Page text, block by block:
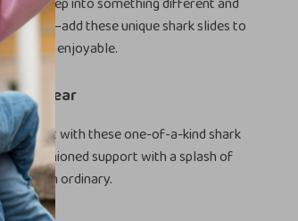
wait—add these unique shark slides to
more enjoyable.
Footwear
comfort with these one-of-a-kind shark
cushioned support with a splash of
than ordinary.